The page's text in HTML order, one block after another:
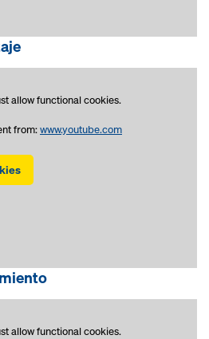
allow functional cookies.
from:www.youtube.com
allow functional cookies.